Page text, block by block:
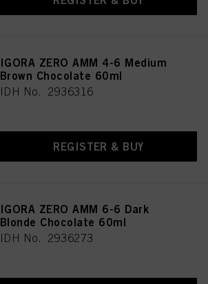
IGORA ZERO AMM 4-6 Medium
Brown Chocolate 60ml
IDH No. 2936316
REGISTER & BUY
IGORA ZERO AMM 6-6 Dark
Blonde Chocolate 60ml
IDH No. 2936273